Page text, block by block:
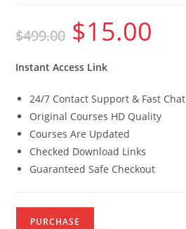
$499.00
Original
price
was:
$15.00
Instant Access Link
24/7 Contact Support & Fast Chat
Original Courses HD Quality
Courses Are Updated
Checked Download Links
Guaranteed Safe Checkout
PURCHASE